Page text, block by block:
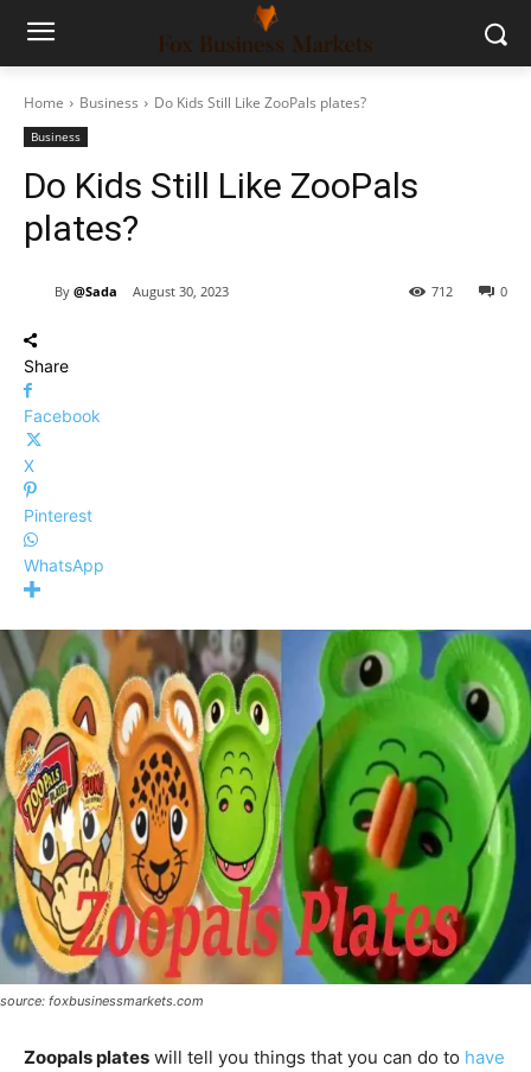
Home Business Do Kids Still Like ZooPals plates?
Business
Do Kids Still Like ZooPals
plates?
By @Sada August 30, 2023 0
712
Share
Facebook
X
Pinterest
WhatsApp
source: foxbusinessmarkets.com
Zoopals plates will tell you things that you can do to have